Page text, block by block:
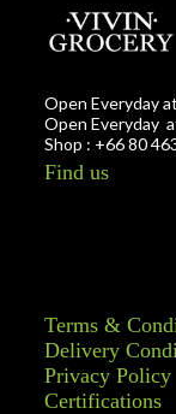
Open Everyday
Open Everyday
Shop : +66 80
Find us
Terms &
Delivery
Privacy Policy
Certifications